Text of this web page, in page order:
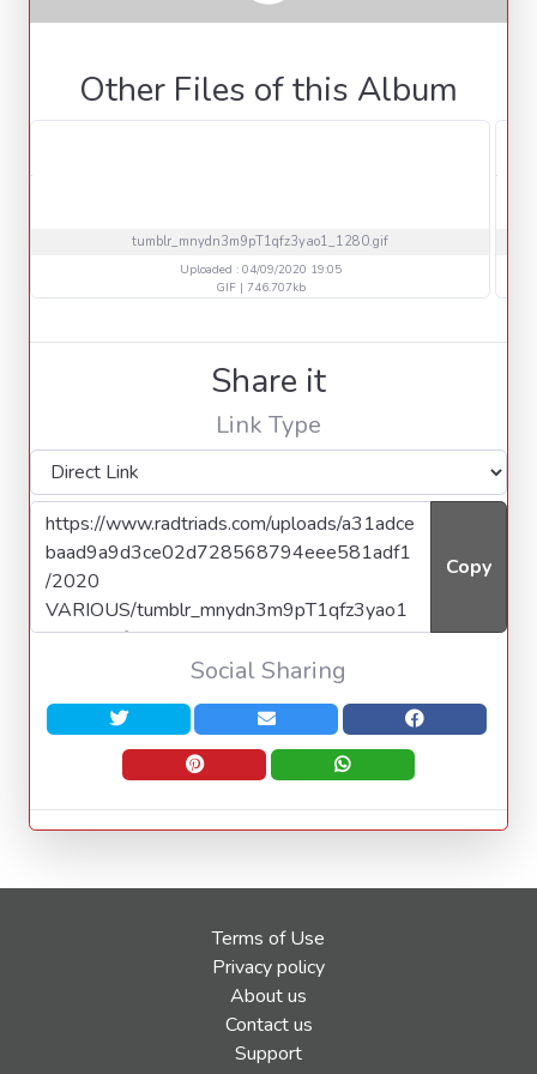
Other Files of this Album
tumblr_mnydn3m9pT1qfz3yao1_1280.gif
Uploaded : 04/09/2020 19:05
GIF | 746.707kb
Share it
Link Type
Copy
Social Sharing
Terms of Use
Privacy policy
About us
Contact us
Support